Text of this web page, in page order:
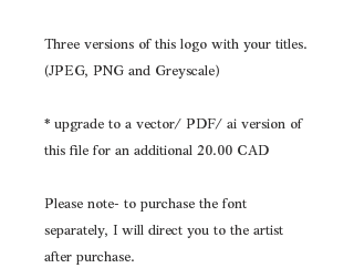
Three versions of this logo with your titles.
(JPEG, PNG and Greyscale)
* upgrade to a vector/ PDF/ ai version of
this file for an additional 20.00 CAD
Please note- to purchase the font
separately, I will direct you to the artist
after purchase.